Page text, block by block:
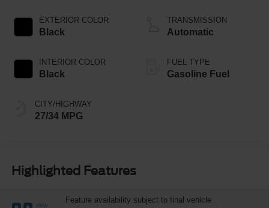
EXTERIOR COLOR
Black
INTERIOR COLOR
Black
CITY/HIGHWAY
27/34 MPG
Technology
TRANSMISSION
Automatic
FUEL TYPE
Gasoline Fuel
Highlighted Features
VIEW
Feature availability subject to final vehicle